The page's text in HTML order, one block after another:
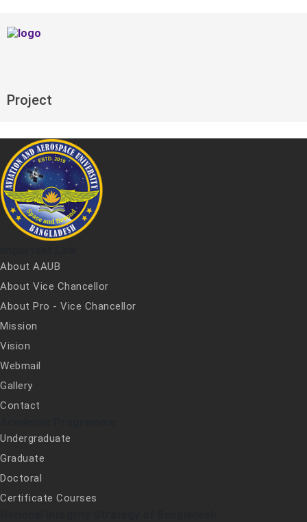
Project
About AAUB
About Vice Chancellor
About Pro - Vice Chancellor
Mission
Vision
Webmail
Gallery
Contact
Undergraduate
Graduate
Doctoral
Certificate Courses